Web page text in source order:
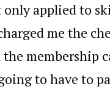
applied to
me the
membership
to have to